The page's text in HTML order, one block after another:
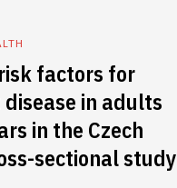
factors for
in adults
in the Czech
sectional study